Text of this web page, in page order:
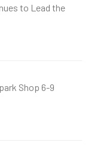
to Lead the
Shop 6-9